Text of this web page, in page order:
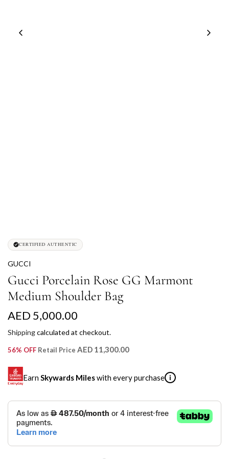
CERTIFIED AUTHENTIC
GUCCI
Gucci Porcelain Rose GG Marmont
Medium Shoulder Bag
R
e
g
u
l
a
p
AED 5,000.00
Shippingcalculated at checkout.
56% OFF Retail Price AED 11,300.00
Earn Skywards Mileswith every purchase i
SKYWARDS MILES
Not a Skywards Everyday user? Now's the time to get
Download the Skywards Everyday app